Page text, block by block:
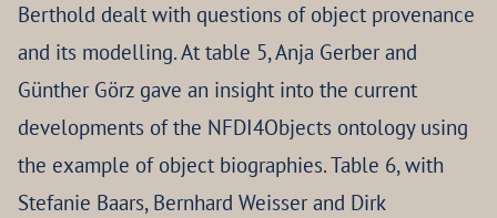
Berthold dealt with questions of object provenance
and its modelling. At table 5, Anja Gerber and
Günther Görz gave an insight into the current
developments of the NFDI4Objects ontology using
the example of object biographies. Table 6, with
Stefanie Baars, Bernhard Weisser and Dirk